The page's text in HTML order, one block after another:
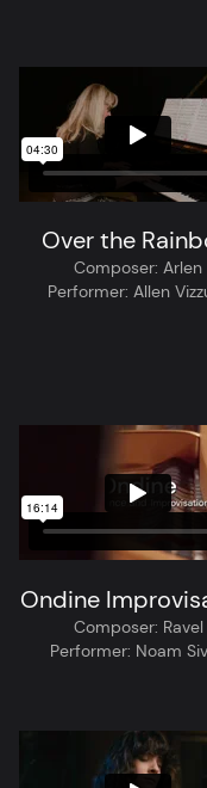
Over the
Composer: Arlen
Performer: Allen
Ondine
Composer: Ravel
Performer: Noam